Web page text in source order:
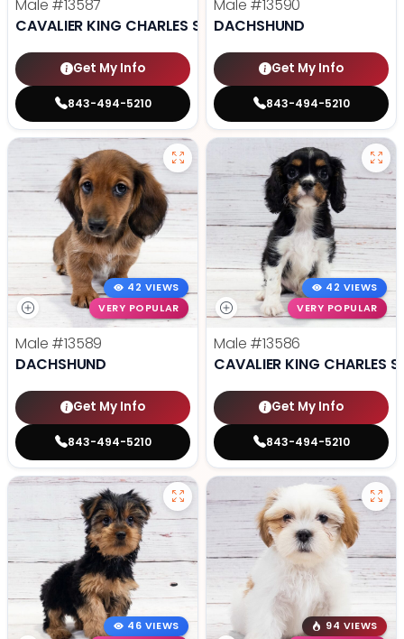
Male #13587
CAVALIER KING CHARLES SPANIEL
Get My Info
843-494-5210
Male #13590
DACHSHUND
Get My Info
843-494-5210
42 VIEWS
VERY POPULAR
Male #13589
DACHSHUND
Get My Info
843-494-5210
42 VIEWS
VERY POPULAR
Male #13586
CAVALIER KING CHARLES
Get My Info
843-494-5210
46 VIEWS
94 VIEWS